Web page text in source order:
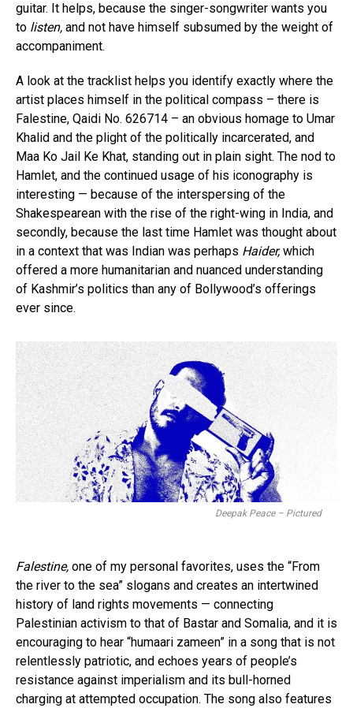
guitar. It helps, because the singer-songwriter wants you
to listen, and not have himself subsumed by the weight of
accompaniment.
A look at the tracklist helps you identify exactly where the
artist places himself in the political compass – there is
Falestine, Qaidi No. 626714 – an obvious homage to Umar
Khalid and the plight of the politically incarcerated, and
Maa Ko Jail Ke Khat, standing out in plain sight. The nod to
Hamlet, and the continued usage of his iconography is
interesting — because of the interspersing of the
Shakespearean with the rise of the right-wing in India, and
secondly, because the last time Hamlet was thought about
in a context that was Indian was perhaps Haider,which
offered a more humanitarian and nuanced understanding
of Kashmir’s politics than any of Bollywood’s offerings
ever since.
Deepak Peace – Pictured
Falestine, one of my personal favorites, uses the “From
the river to the sea” slogans and creates an intertwined
history of land rights movements — connecting
Palestinian activism to that of Bastar and Somalia, and it is
encouraging to hear “humaari zameen” in a song that is not
relentlessly patriotic, and echoes years of people’s
resistance against imperialism and its bull-horned
charging at attempted occupation. The song also features